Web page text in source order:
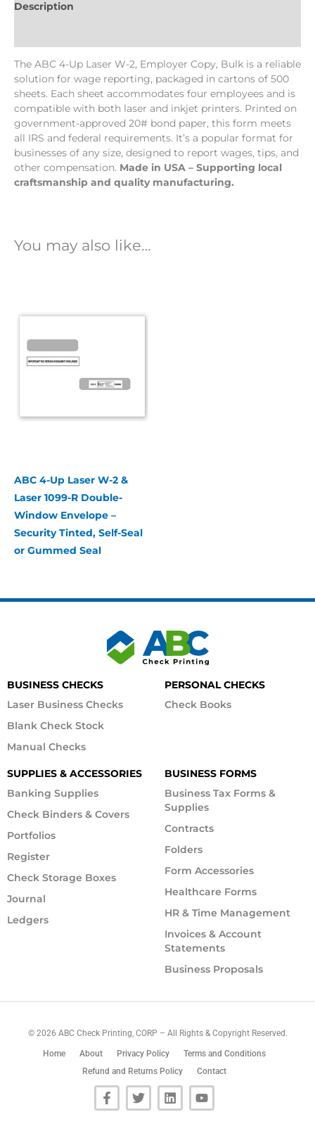
Description
The ABC 4-Up Laser W-2, Employer Copy, Bulk is a reliable
solution for wage reporting, packaged in cartons of 500
sheets. Each sheet accommodates four employees and is
compatible with both laser and inkjet printers. Printed on
government-approved 20# bond paper, this form meets
all IRS and federal requirements. It’s a popular format for
businesses of any size, designed to report wages, tips, and
other compensation. Made in USA – Supporting local
craftsmanship and quality manufacturing.
You may also like…
ABC 4-Up Laser W-2 &
Laser 1099-R Double-
Window Envelope –
Security Tinted, Self-Seal
or Gummed Seal
BUSINESS CHECKS
Laser Business Checks
Blank Check Stock
Manual Checks
PERSONAL CHECKS
Check Books
SUPPLIES & ACCESSORIES
Banking Supplies
Check Binders & Covers
Portfolios
Register
Check Storage Boxes
Journal
Ledgers
BUSINESS FORMS
Business Tax Forms &
Supplies
Contracts
Folders
Form Accessories
Healthcare Forms
HR & Time Management
Invoices & Account
Statements
Business Proposals
© 2026 ABC Check Printing, CORP – All Rights & Copyright Reserved.
Home About Privacy Policy
Terms and Conditions
Refund and Returns Policy
Contact
F
a
T
w
L
i
Y
o